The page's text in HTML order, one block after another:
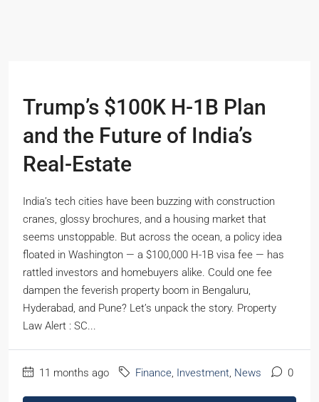
Trump’s $100K H-1B Plan
and the Future of India’s
Real-Estate
India’s tech cities have been buzzing with construction
cranes, glossy brochures, and a housing market that
seems unstoppable. But across the ocean, a policy idea
floated in Washington — a $100,000 H-1B visa fee — has
rattled investors and homebuyers alike. Could one fee
dampen the feverish property boom in Bengaluru,
Hyderabad, and Pune? Let’s unpack the story. Property
Law Alert : SC...
11 months ago Finance, Investment, News 0